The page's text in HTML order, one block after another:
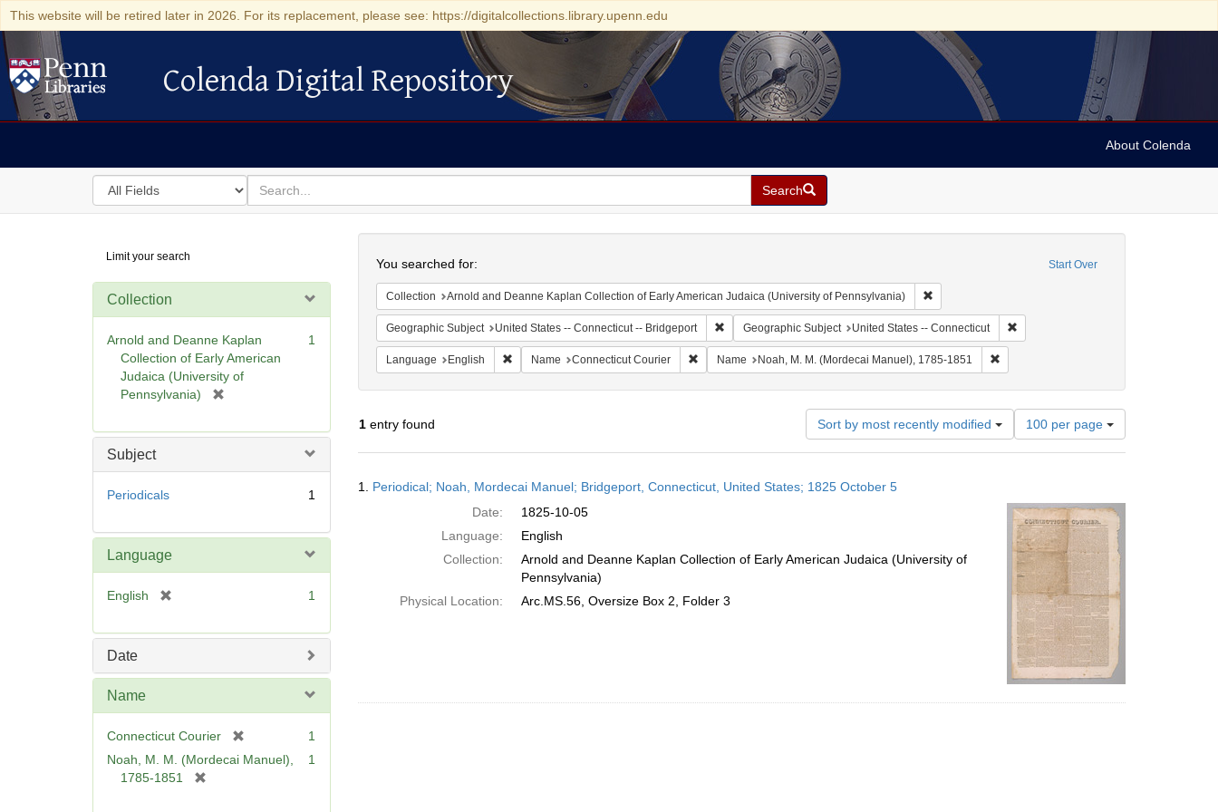
This website will be retired later in 2026. For its replacement, please see: https://digitalcollections.library.upenn.edu
Colenda Digital Repository
Colenda Digital Repository
About Colenda
Search
in
for
search
for
Search
Digital
Repository
Limit your search
Collection
Arnold and Deanne Kaplan
Collection of Early American
Judaica (University of
Pennsylvania)
e
1
Subject
Periodicals 1
Language
English
e
1
Date
Name
Connecticut Courier
r
1
Noah, M. M. (Mordecai Manuel),
1785-1851
1
Start Over
You searched for:
Collection Arnold and Deanne Kaplan Collection of Early American Judaica (University of Pennsylvania) Remove constraint Collection: Arnold and Deanne
Geographic Subject United States -- Connecticut -- Bridgeport Remove constraint Geographic Subject: United States -- Connecticut -- Bridgeport
Geographic Subject United States -- Connecticut Remove constraint Geographic Subject:
Language English Remove constraint Language: English
Name Connecticut Courier Remove constraint Name: Connecticut Courier
Name Noah, M. M. (Mordecai Manuel), 1785-1851 Remove constraint Name: Noah, M. M.
1entry found Sort by most recently modified
Number
of
results
per
page
100 per page
Results
1. Periodical; Noah, Mordecai Manuel; Bridgeport, Connecticut, United States; 1825 October 5
Date:
1825-10-05
Language:
English
Collection:
Arnold and Deanne Kaplan Collection of Early American Judaica (University of
Pennsylvania)
Physical Location:
Arc.MS.56, Oversize Box 2, Folder 3